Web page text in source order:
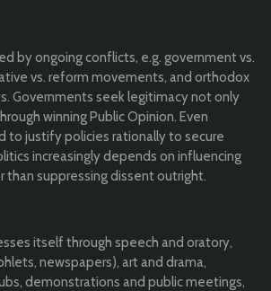
by ongoing conflicts, e.g. government vs.
vs. reform movements, and orthodox
Governments seek legitimacy not only
winning Public Opinion. Even
to justify policies rationally to secure
increasingly depends on influencing
than suppressing dissent outright.
itself through speech and oratory,
newspapers), art and drama,
demonstrations and public meetings,